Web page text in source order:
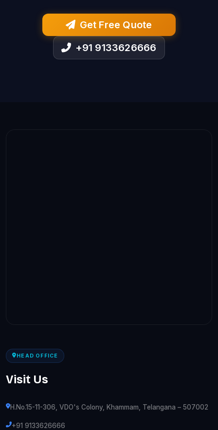
Get Free Quote
+91 9133626666
HEAD OFFICE
Visit Us
H.No.15-11-306, VDO's Colony, Khammam, Telangana – 507002
+91 9133626666